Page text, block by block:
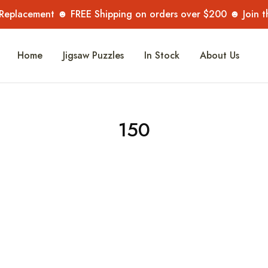
Replacement ☻ FREE Shipping on orders over $200 ☻ Join
Home Jigsaw Puzzles In Stock About Us
150